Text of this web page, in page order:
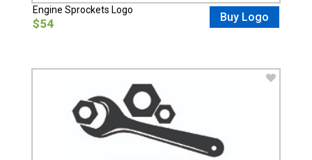
Engine Sprockets Logo
$54 Buy Logo